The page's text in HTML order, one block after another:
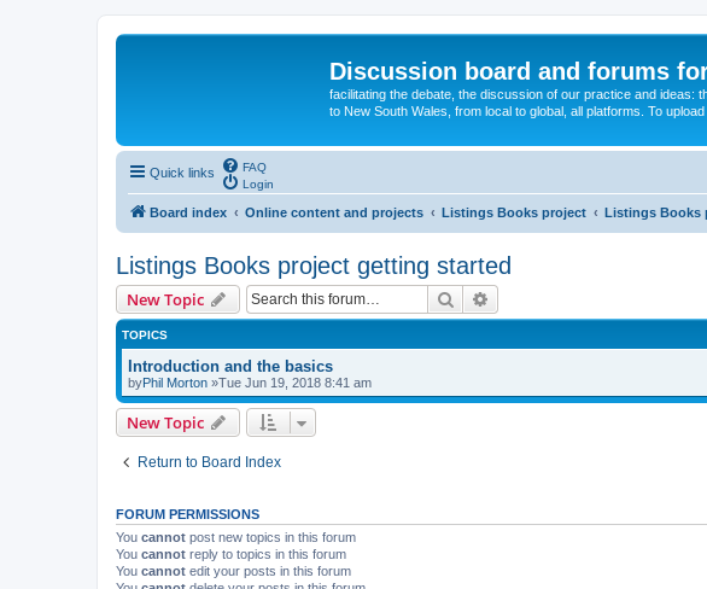
Discussion board and forums
facilitating the debate, the discussion of our practice and ideas:
to New South Wales, from local to global, all platforms. To
Quick links
FAQ
Login
Board index Online content and projects Listings Books project Listings Books
Listings Books project getting started
New Topic Search
TOPICS
Introduction and the basics
byPhil Morton »Tue Jun 19, 2018 8:41 am
New Topic
Return to Board Index
FORUM PERMISSIONS
You cannot post new topics in this forum
You cannot reply to topics in this forum
You cannot edit your posts in this forum